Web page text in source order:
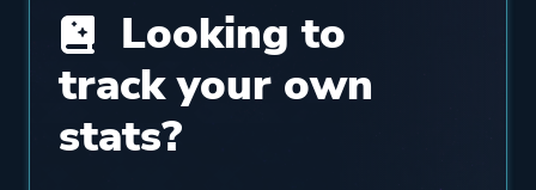
Looking to
track your own
stats?